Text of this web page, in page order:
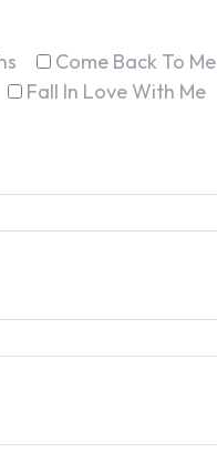
Come Back To Me
Fall In Love With Me